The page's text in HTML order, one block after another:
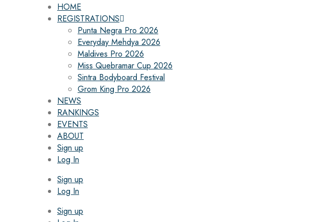
HOME
REGISTRATIONS
Punta Negra Pro 2026
Everyday Mehdya 2026
Maldives Pro 2026
Miss Quebramar Cup 2026
Sintra Bodyboard Festival
Grom King Pro 2026
NEWS
RANKINGS
EVENTS
ABOUT
Sign up
Log In
Sign up
Log In
Sign up